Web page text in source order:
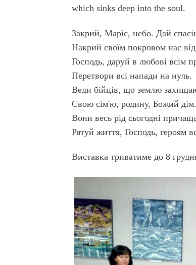
which sinks deep into the soul.
Закрий, Маріє, небо. Дай
Накрий своїм покровом нас
Господь, даруй в любові всім
Перетвори всі напади на нуль.
Веди бійців, що землю
Свою сім'ю, родину, Божий дім.
Вони весь рід сьогодні
Рятуй життя, Господь, героям
Виставка триватиме до 8